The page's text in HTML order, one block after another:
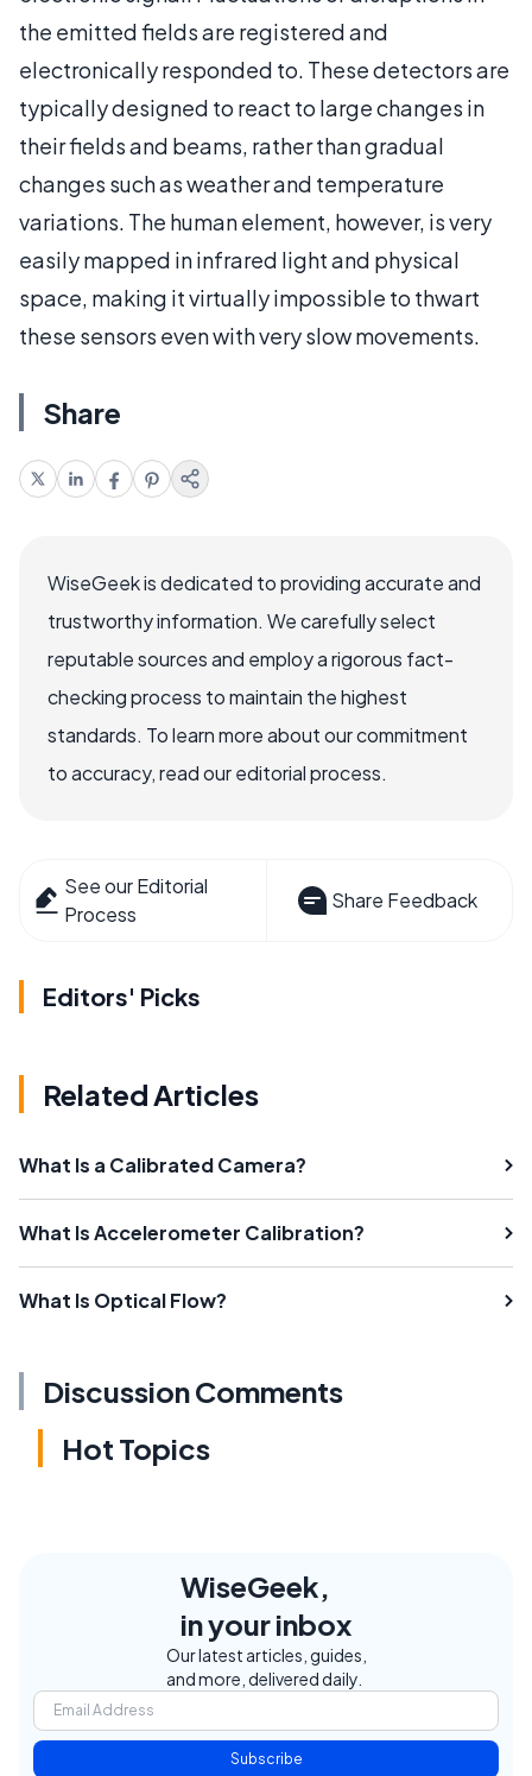
the emitted fields are registered and
electronically responded to. These detectors are
typically designed to react to large changes in
their fields and beams, rather than gradual
changes such as weather and temperature
variations. The human element, however, is very
easily mapped in infrared light and physical
space, making it virtually impossible to thwart
these sensors even with very slow movements.
Share
WiseGeek is dedicated to providing accurate and
trustworthy information. We carefully select
reputable sources and employ a rigorous fact-
checking process to maintain the highest
standards. To learn more about our commitment
to accuracy, read our editorial process.
See our Editorial
Process
Share Feedback
Editors' Picks
Related Articles
What Is a Calibrated Camera?
What Is Accelerometer Calibration?
What Is Optical Flow?
Discussion Comments
Hot Topics
WiseGeek,
in your inbox
Our latest articles, guides,
and more, delivered daily.
Subscribe